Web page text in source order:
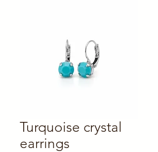
Turquoise crystal
earrings